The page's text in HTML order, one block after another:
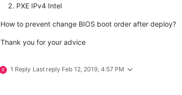
PXE IPv4 Intel
How to prevent change BIOS boot order after deploy?
Thank you for your advice
X 1 Reply Last reply Feb 12, 2019, 4:57 PM